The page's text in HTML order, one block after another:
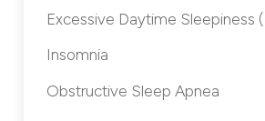
Excessive Daytime Sleepiness
Insomnia
Obstructive Sleep Apnea